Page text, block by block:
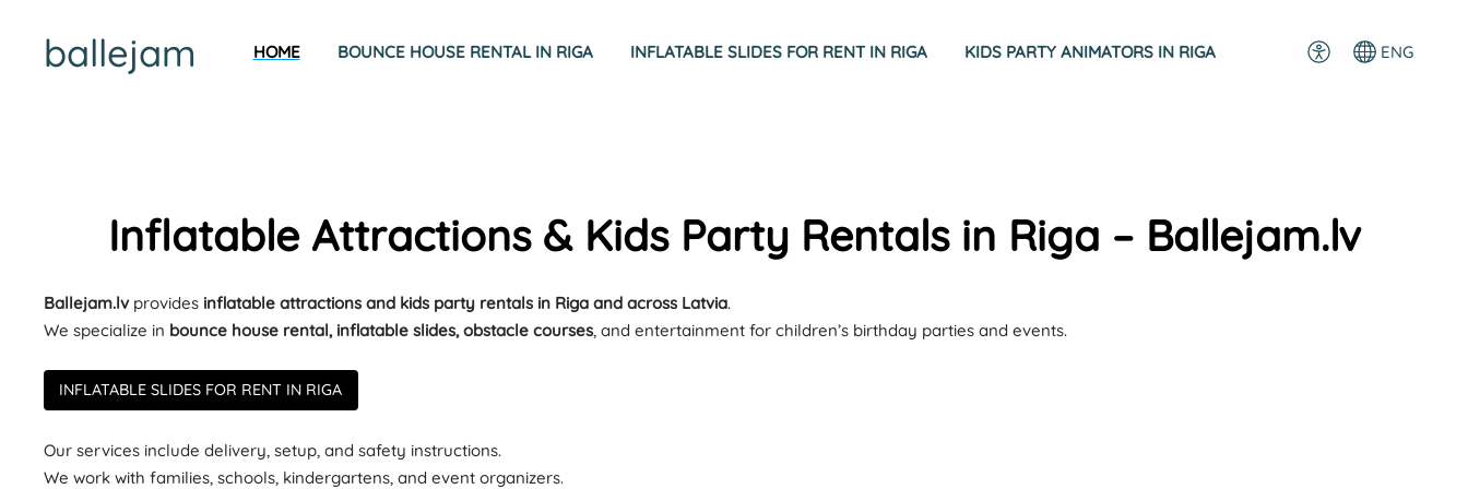
ballejam HOME BOUNCE HOUSE RENTAL IN RIGA INFLATABLE SLIDES FOR RENT IN RIGA KIDS PARTY ANIMATORS IN RIGA ENG
Inflatable Attractions & Kids Party Rentals in Riga – Ballejam.lv
Ballejam.lvprovides inflatable attractions and kids party rentals in Riga and across Latvia.
We specialize in bounce house rental, inflatable slides, obstacle courses, and entertainment for children’s birthday parties and events.
INFLATABLE SLIDES FOR RENT IN RIGA
Our services include delivery, setup, and safety instructions.
We work with families, schools, kindergartens, and event organizers.